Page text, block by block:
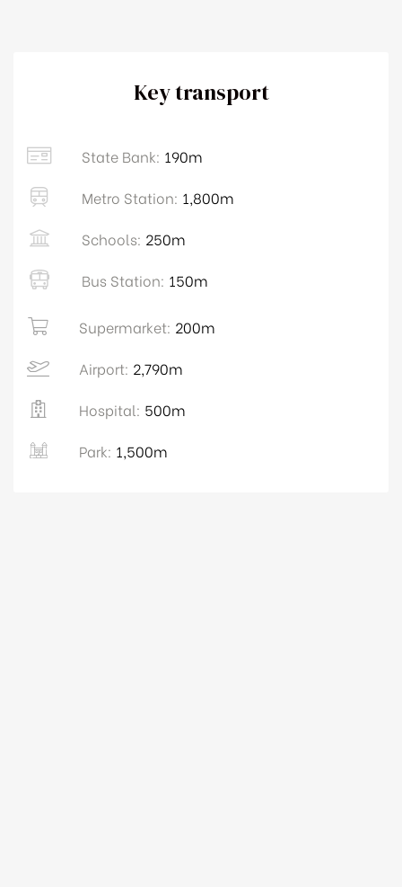
Key transport
State Bank: 190m
Metro Station: 1,800m
Schools: 250m
Bus Station: 150m
Supermarket: 200m
Airport: 2,790m
Hospital: 500m
Park: 1,500m